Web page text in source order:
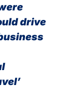
drive